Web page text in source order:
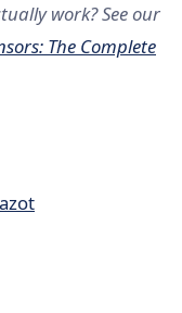
work? See our
The Complete